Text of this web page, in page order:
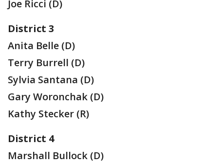
Joe Ricci (D)
District 3
Anita Belle (D)
Terry Burrell (D)
Sylvia Santana (D)
Gary Woronchak (D)
Kathy Stecker (R)
District 4
Marshall Bullock (D)